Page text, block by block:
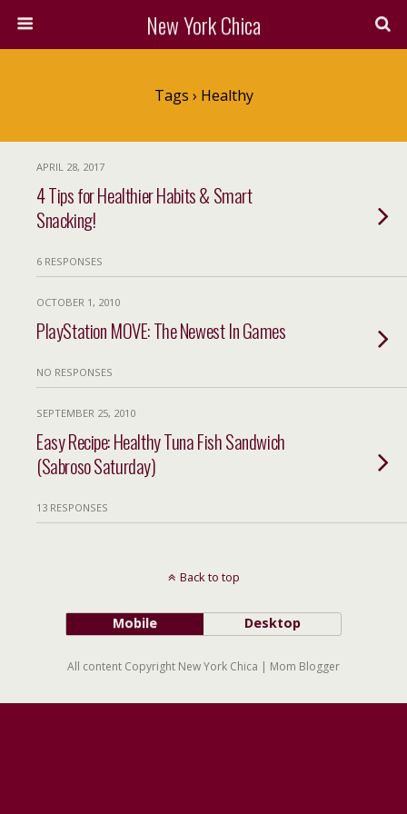
New York Chica
Tags › Healthy
APRIL 28, 2017
4 Tips for Healthier Habits & Smart
Snacking!
6 RESPONSES
OCTOBER 1, 2010
PlayStation MOVE: The Newest In Games
NO RESPONSES
SEPTEMBER 25, 2010
Easy Recipe: Healthy Tuna Fish Sandwich
(Sabroso Saturday)
13 RESPONSES
Back to top
Mobile Desktop
All content Copyright New York Chica | Mom Blogger